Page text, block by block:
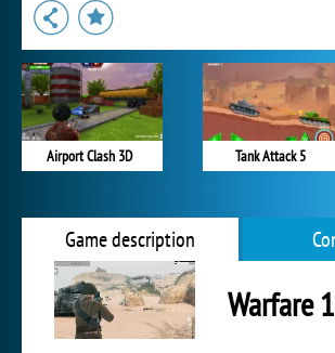
Airport Clash 3D Tank Attack 5
Game description
Warfare